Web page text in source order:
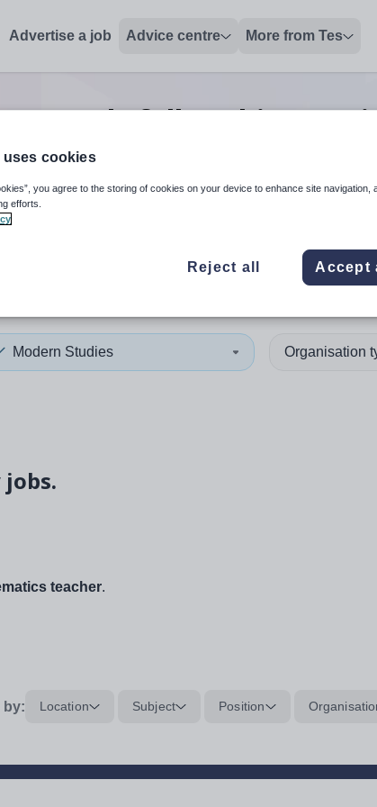
Advertise a job Advice centre More from Tes
fellowship post
down arrows to review and enter to select. Touch
When autocomplete
Modern Studies Organisation
teacher.
by: Location Subject Position
uses cookies
you agree to the storing of cookies on your device to enhance site navigation,
efforts.
Reject all Accept